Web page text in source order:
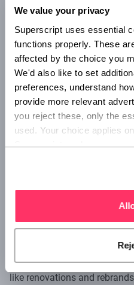
We value your privacy
Superscript uses essential
functions properly. These
affected by the choice you
We'd also like to set
preferences, understand
provide more relevant
you reject these, only the
used. Your choice applies
Superscript, and you can
Moving forward, you’ll settle
monthly rollover of ongoing
they are likely to recur as
course, you may have to
like renovations and